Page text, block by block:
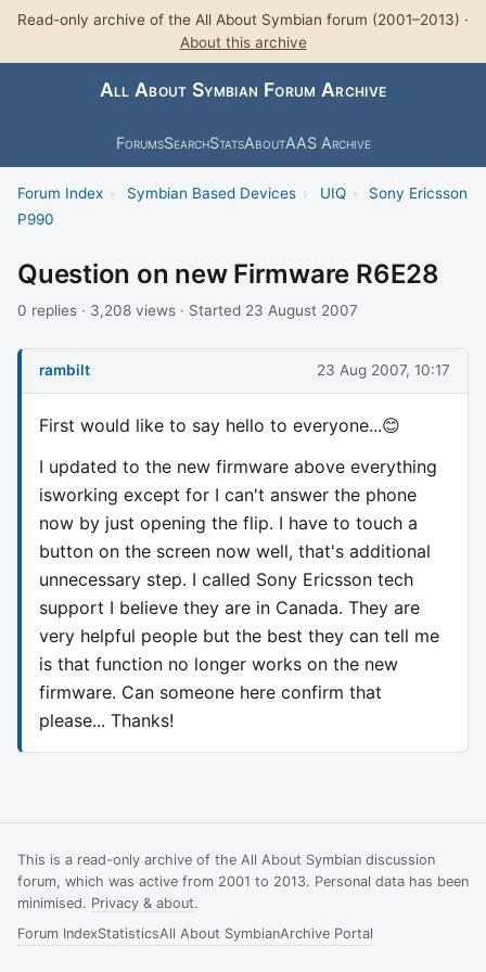
Read-only archive of the All About Symbian forum (2001–2013) ·
About this archive
All About Symbian Forum Archive
ForumsSearchStatsAboutAAS Archive
Forum Index › Symbian Based Devices › UIQ ›
Sony Ericsson
P990
Question on new Firmware R6E28
0 replies · 3,208 views · Started 23 August 2007
rambilt 23 Aug 2007, 10:17
First would like to say hello to everyone...😊
I updated to the new firmware above everything
isworking except for I can't answer the phone
now by just opening the flip. I have to touch a
button on the screen now well, that's additional
unnecessary step. I called Sony Ericsson tech
support I believe they are in Canada. They are
very helpful people but the best they can tell me
is that function no longer works on the new
firmware. Can someone here confirm that
please... Thanks!
This is a read-only archive of the All About Symbian discussion
forum, which was active from 2001 to 2013. Personal data has been
minimised. Privacy & about.
Forum IndexStatisticsAll About SymbianArchive Portal